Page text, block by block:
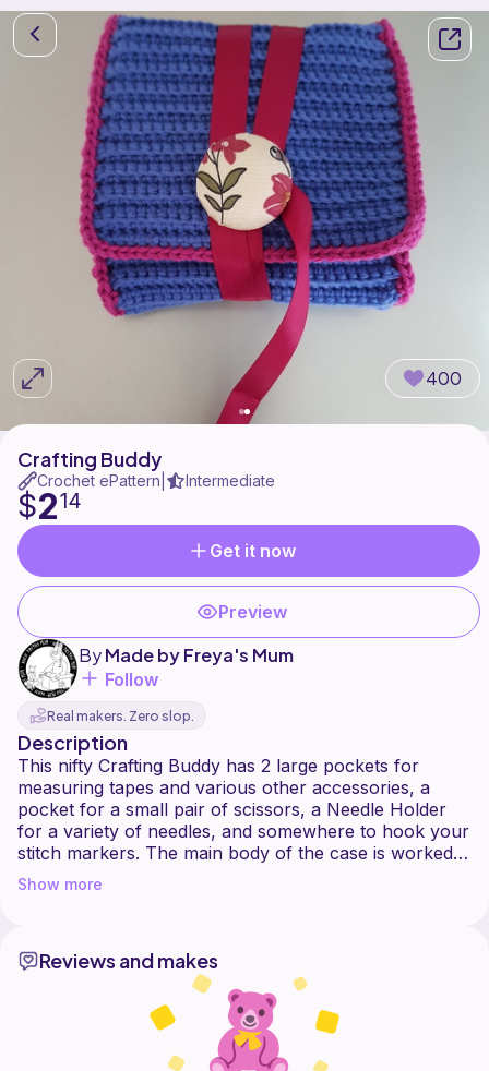
400
Crafting Buddy
Crochet ePattern Intermediate
$214
Get it now
Preview
ByMade by Freya's Mum
Follow
Real makers. Zero slop.
Description
This nifty Crafting Buddy has 2 large pockets for
measuring tapes and various other accessories, a
pocket for a small pair of scissors, a Needle Holder
for a variety of needles, and somewhere to hook your
stitch markers. The main body of the case is worked
using single crochets into the back loop only, which
creates ridges, allowing you to keep pins or more
Show more
Reviews and makes